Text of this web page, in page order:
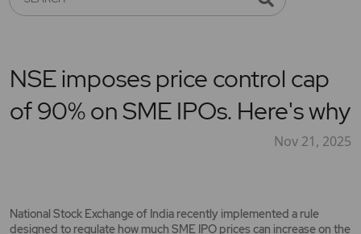
NSE imposes price control cap
of 90% on SME IPOs. Here's why
Nov 21, 2025
National Stock Exchange of India recently implemented a rule
designed to regulate how much SME IPO prices can increase on the